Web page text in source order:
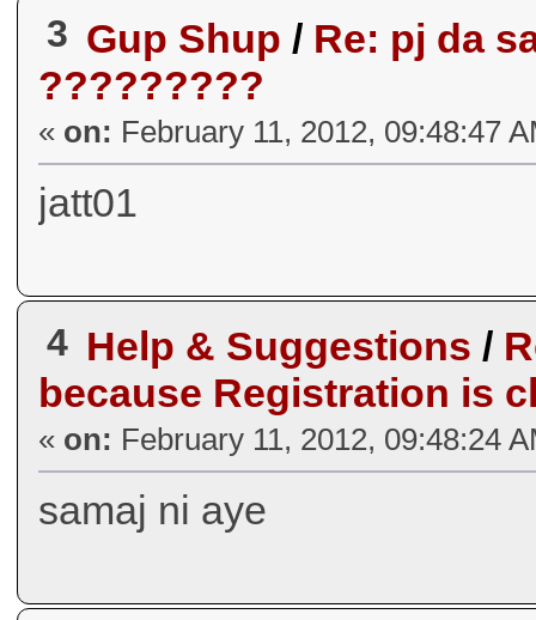
3 Gup Shup / Re: pj da
?????????
« on: February 11, 2012, 09:48:47
jatt01
4 Help & Suggestions /
because Registration is
« on: February 11, 2012, 09:48:24
samaj ni aye